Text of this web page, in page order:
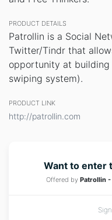
PRODUCT DETAILS
Patrollin is a Social
Twitter/Tindr that
opportunity at
swiping system).
PRODUCT LINK
http://patrollin.com
Want to enter
Offered by Patrollin -